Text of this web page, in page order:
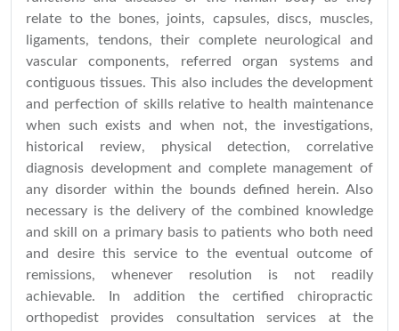
relate to the bones, joints, capsules, discs, muscles,
ligaments, tendons, their complete neurological and
vascular components, referred organ systems and
contiguous tissues. This also includes the development
and perfection of skills relative to health maintenance
when such exists and when not, the investigations,
historical review, physical detection, correlative
diagnosis development and complete management of
any disorder within the bounds defined herein. Also
necessary is the delivery of the combined knowledge
and skill on a primary basis to patients who both need
and desire this service to the eventual outcome of
remissions, whenever resolution is not readily
achievable. In addition the certified chiropractic
orthopedist provides consultation services at the